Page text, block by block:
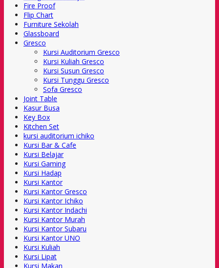
Fire Proof
Flip Chart
Furniture Sekolah
Glassboard
Gresco
Kursi Auditorium Gresco
Kursi Kuliah Gresco
Kursi Susun Gresco
Kursi Tunggu Gresco
Sofa Gresco
Joint Table
Kasur Busa
Key Box
Kitchen Set
kursi auditorium ichiko
Kursi Bar & Cafe
Kursi Belajar
Kursi Gaming
Kursi Hadap
Kursi Kantor
Kursi Kantor Gresco
Kursi Kantor Ichiko
Kursi Kantor Indachi
Kursi Kantor Murah
Kursi Kantor Subaru
Kursi Kantor UNO
Kursi Kuliah
Kursi Lipat
Kursi Makan